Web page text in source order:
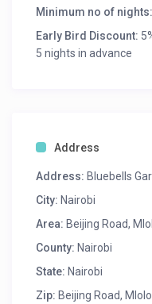
Minimum no of nights:
Early Bird Discount:
5 nights in advance
Address
Address: Bluebells
City: Nairobi
Area: Beijing Road,
County: Nairobi
State: Nairobi
Zip: Beijing Road,